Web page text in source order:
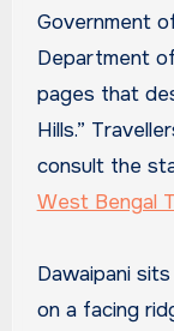
Government
Department
pages that
Hills.”
consult the
West Bengal
Dawaipani
on a facing